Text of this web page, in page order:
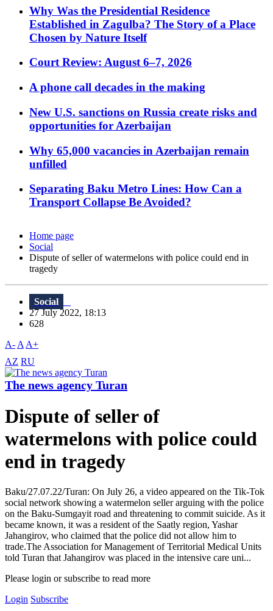
Why Was the Presidential Residence
Established in Zagulba? The Story of a Place
Chosen by Nature Itself
Court Review: August 6–7, 2026
A phone call decades in the making
New U.S. sanctions on Russia create risks and
opportunities for Azerbaijan
Why 65,000 vacancies in Azerbaijan remain
unfilled
Separating Baku Metro Lines: How Can a
Transport Collapse Be Avoided?
Home page
Social
Dispute of seller of watermelons with police could end in
tragedy
Social
27 July 2022, 18:13
628
A- A A+
AZ RU
The news agency Turan
Dispute of seller of
watermelons with police could
end in tragedy
Baku/27.07.22/Turan: On July 26, a video appeared on the Tik-Tok
social network showing a watermelon seller arguing with the police
on the Baku-Sumgayit road and threatening to commit suicide. As it
became known, it was a resident of the Saatly region, Yashar
Jahangirov, who claimed that the police did not allow him to
trade.The Association for Management of Territorial Medical Units
told Turan that Jahangirov was placed in the intensive care uni...
Please login or subscribe to read more
Login Subscribe